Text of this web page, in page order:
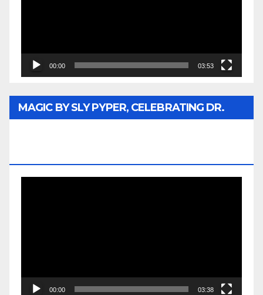
00:00 03:53
MAGIC BY SLY PYPER, CELEBRATING DR.
00:00 03:38